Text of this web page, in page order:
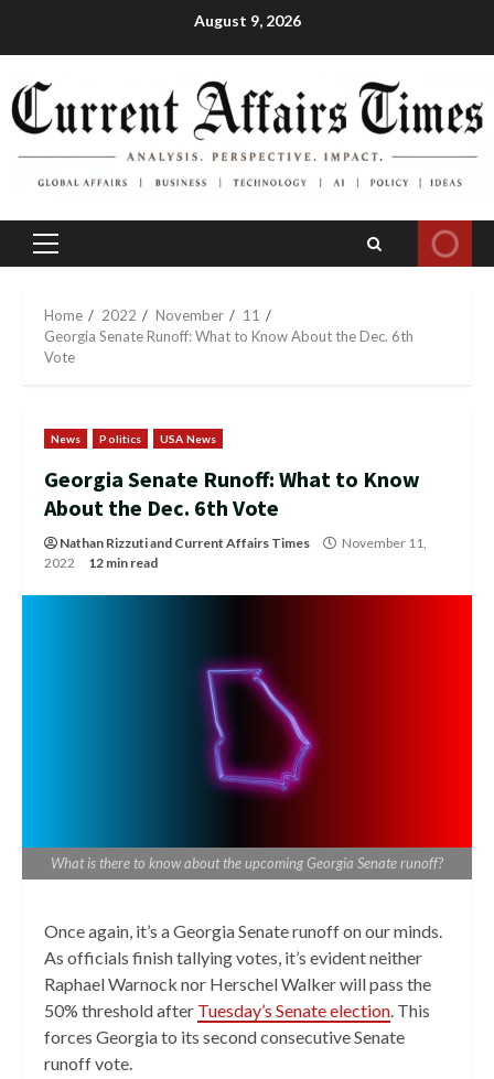
August 9, 2026
Primary
Home 2022 November
11
Georgia Senate Runoff: What to Know About the Dec. 6th
Vote
News Politics USA News
Georgia Senate Runoff: What to Know
About the Dec. 6th Vote
Nathan Rizzutiand Current Affairs Times
November 11,
2022
12 min read
What is there to know about the upcoming Georgia Senate runoff?
Once again, it’s a Georgia Senate runoff on our minds.
As officials finish tallying votes, it’s evident neither
Raphael Warnock nor Herschel Walker will pass the
50% threshold after Tuesday’s Senate election. This
forces Georgia to its second consecutive Senate
runoff vote.